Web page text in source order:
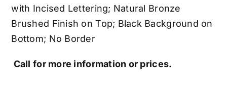
with Incised Lettering; Natural Bronze
Brushed Finish on Top; Black Background on
Bottom; No Border
Call for more information or prices.